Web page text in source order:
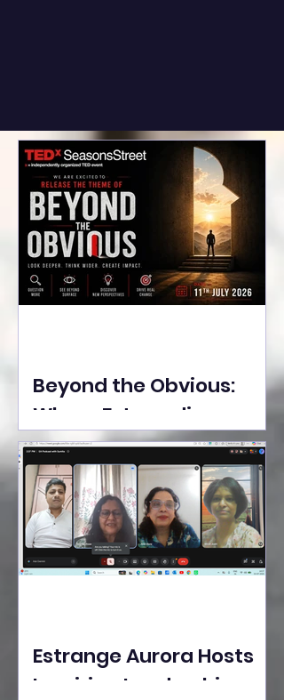
Beyond the Obvious:
Where Extraordinary
Ideas Take the Stage at
Tedx Seasons Street
Estrange Aurora Hosts
Inspiring Leadership